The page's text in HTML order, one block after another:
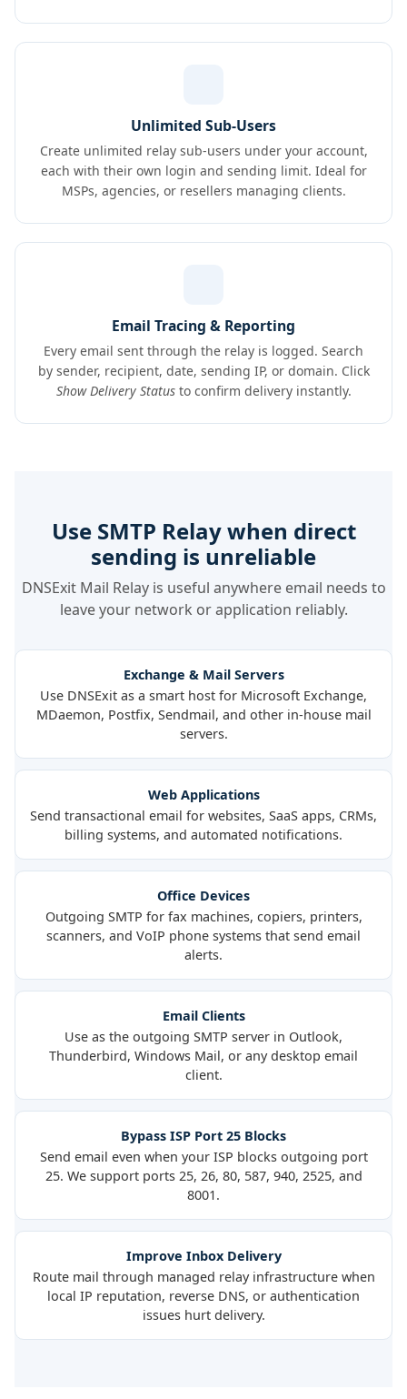
Unlimited Sub-Users
Create unlimited relay sub-users under your account,
each with their own login and sending limit. Ideal for
MSPs, agencies, or resellers managing clients.
Email Tracing & Reporting
Every email sent through the relay is logged. Search
by sender, recipient, date, sending IP, or domain. Click
Show Delivery Statusto confirm delivery instantly.
Use SMTP Relay when direct
sending is unreliable
DNSExit Mail Relay is useful anywhere email needs to
leave your network or application reliably.
Exchange & Mail Servers
Use DNSExit as a smart host for Microsoft Exchange,
MDaemon, Postfix, Sendmail, and other in-house mail
servers.
Web Applications
Send transactional email for websites, SaaS apps, CRMs,
billing systems, and automated notifications.
Office Devices
Outgoing SMTP for fax machines, copiers, printers,
scanners, and VoIP phone systems that send email
alerts.
Email Clients
Use as the outgoing SMTP server in Outlook,
Thunderbird, Windows Mail, or any desktop email
client.
Bypass ISP Port 25 Blocks
Send email even when your ISP blocks outgoing port
25. We support ports 25, 26, 80, 587, 940, 2525, and
8001.
Improve Inbox Delivery
Route mail through managed relay infrastructure when
local IP reputation, reverse DNS, or authentication
issues hurt delivery.